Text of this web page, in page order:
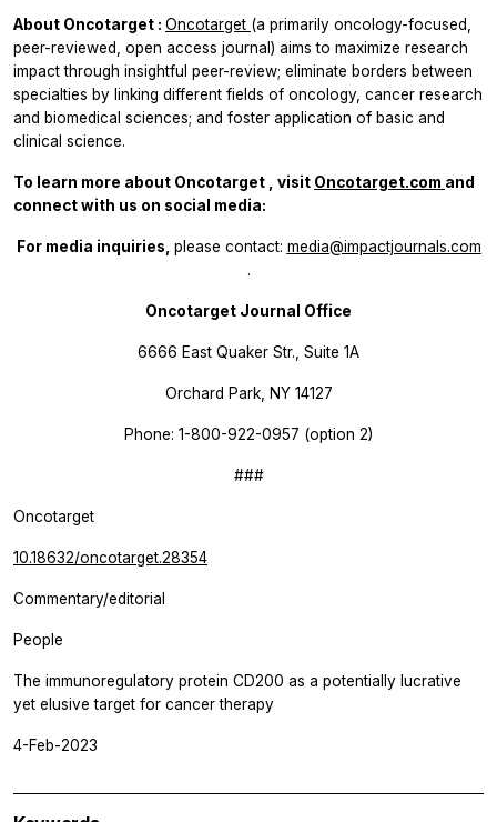
About Oncotarget : Oncotarget (a primarily oncology-focused,
peer-reviewed, open access journal) aims to maximize research
impact through insightful peer-review; eliminate borders between
specialties by linking different fields of oncology, cancer research
and biomedical sciences; and foster application of basic and
clinical science.
To learn more about Oncotarget , visit Oncotarget.com and
connect with us on social media:
For media inquiries, please contact: media@impactjournals.com
.
Oncotarget Journal Office
6666 East Quaker Str., Suite 1A
Orchard Park, NY 14127
Phone: 1-800-922-0957 (option 2)
###
Oncotarget
10.18632/oncotarget.28354
Commentary/editorial
People
The immunoregulatory protein CD200 as a potentially lucrative
yet elusive target for cancer therapy
4-Feb-2023